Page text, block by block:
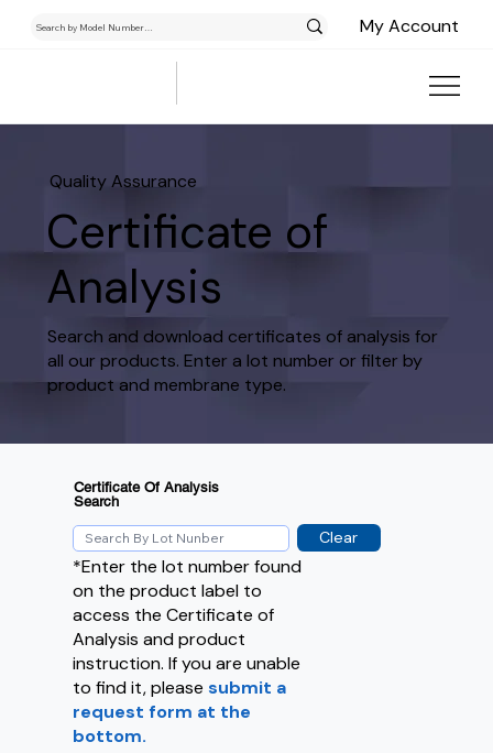
My Account
Certificate Of Analysis
Search
Clear
*Enter the lot number found
on the product label to
access the Certificate of
Analysis and product
instruction. If you are unable
to find it, please submit a
request form at the
bottom.
Quality Assurance
Certificate of
Analysis
Search and download certificates of analysis for
all our products. Enter a lot number or filter by
product and membrane type.